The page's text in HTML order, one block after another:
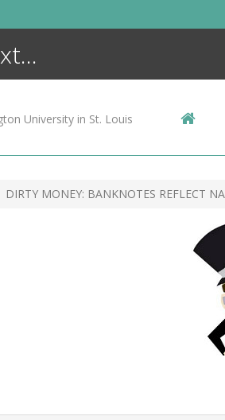
University in St. Louis
DIRTY MONEY: BANKNOTES REFLECT